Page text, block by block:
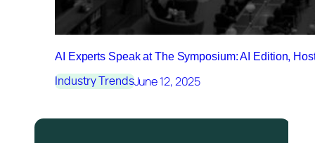
AI Experts Speak at The Symposium: AI Edition,
Industry TrendsJune 12, 2025